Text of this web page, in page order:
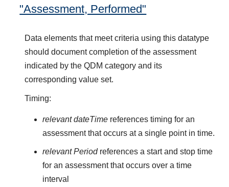
"Assessment, Performed"
Data elements that meet criteria using this datatype
should document completion of the assessment
indicated by the QDM category and its
corresponding value set.
Timing:
relevant dateTimereferences timing for an
assessment that occurs at a single point in time.
relevant Periodreferences a start and stop time
for an assessment that occurs over a time
interval